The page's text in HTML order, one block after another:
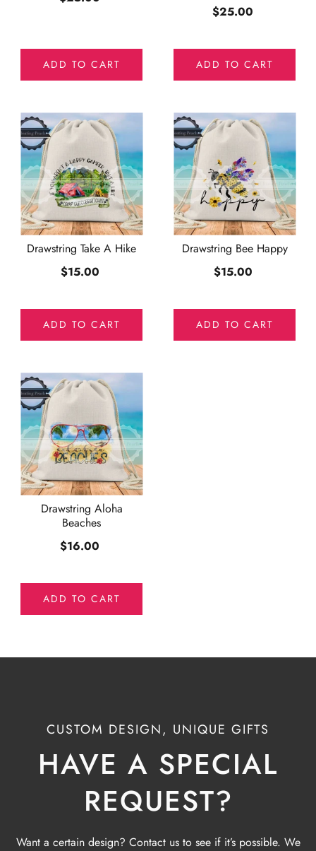
ADD TO CART
$25.00
ADD TO CART
Drawstring Take A Hike
$15.00
ADD TO CART
Drawstring Bee Happy
$15.00
ADD TO CART
Drawstring Aloha
Beaches
$16.00
ADD TO CART
CUSTOM DESIGN, UNIQUE GIFTS
HAVE A SPECIAL
REQUEST?
Want a certain design? Contact us to see if it’s possible. We